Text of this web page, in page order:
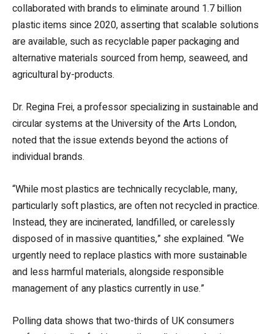
collaborated with brands to eliminate around 1.7 billion
plastic items since 2020, asserting that scalable solutions
are available, such as recyclable paper packaging and
alternative materials sourced from hemp, seaweed, and
agricultural by-products.
Dr. Regina Frei, a professor specializing in sustainable and
circular systems at the University of the Arts London,
noted that the issue extends beyond the actions of
individual brands.
“While most plastics are technically recyclable, many,
particularly soft plastics, are often not recycled in practice.
Instead, they are incinerated, landfilled, or carelessly
disposed of in massive quantities,” she explained. “We
urgently need to replace plastics with more sustainable
and less harmful materials, alongside responsible
management of any plastics currently in use.”
Polling data shows that two-thirds of UK consumers